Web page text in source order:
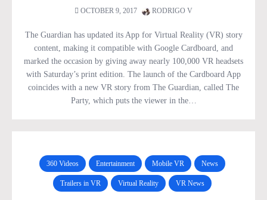
OCTOBER 9, 2017 RODRIGO V
The Guardian has updated its App for Virtual Reality (VR) story
content, making it compatible with Google Cardboard, and
marked the occasion by giving away nearly 100,000 VR headsets
with Saturday’s print edition. The launch of the Cardboard App
coincides with a new VR story from The Guardian, called The
Party, which puts the viewer in the…
360 Videos Entertainment Mobile VR News
Trailers in VR Virtual Reality VR News